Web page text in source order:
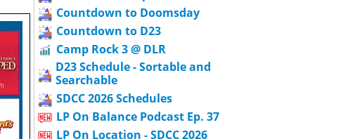
Countdown to Doomsday
Countdown to D23
Camp Rock 3 @ DLR
D23 Schedule - Sortable and
Searchable
SDCC 2026 Schedules
LP On Balance Podcast Ep. 37
LP On Location - SDCC 2026